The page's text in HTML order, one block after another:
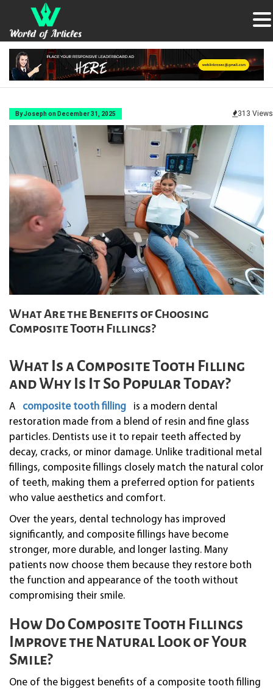
By Joseph on December 31, 2025 313 Views
What Are the Benefits of Choosing
Composite Tooth Fillings?
What Is a Composite Tooth Filling
and Why Is It So Popular Today?
A composite tooth filling
is a modern dental
restoration made from a blend of resin and fine glass
particles. Dentists use it to repair teeth affected by
decay, cracks, or minor damage. Unlike traditional metal
fillings, composite fillings closely match the natural color
of teeth, making them a preferred option for patients
who value aesthetics and comfort.
Over the years, dental technology has improved
significantly, and composite fillings have become
stronger, more durable, and longer lasting. Many
patients now choose them because they restore both
the function and appearance of the tooth without
compromising their smile.
How Do Composite Tooth Fillings
Improve the Natural Look of Your
Smile?
One of the biggest benefits of a composite tooth filling